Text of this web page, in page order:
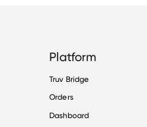
Platform
Truv Bridge
Orders
Dashboard